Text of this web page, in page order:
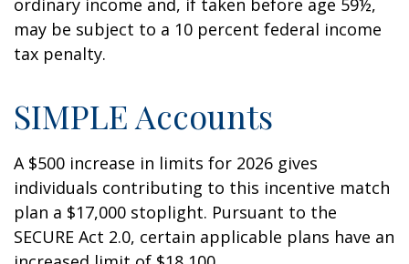
may be subject to a 10 percent federal income
tax penalty.
SIMPLE Accounts
A $500 increase in limits for 2026 gives
individuals contributing to this incentive match
plan a $17,000 stoplight. Pursuant to the
SECURE Act 2.0, certain applicable plans have an